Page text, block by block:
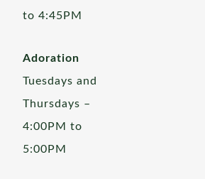
to 4:45PM
Adoration
Tuesdays and
Thursdays –
4:00PM to
5:00PM